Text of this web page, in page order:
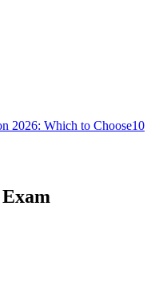
2026: Which to Choose10
Exam